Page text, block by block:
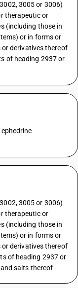
3005 or 3006)
therapeutic or
(including those in
or in forms or
derivatives thereof
of heading 2937 or
3005 or 3006)
therapeutic or
(including those in
or in forms or
derivatives thereof
of heading 2937 or
salts thereof